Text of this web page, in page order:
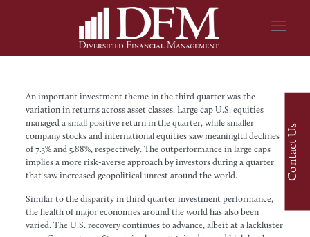
An important investment theme in the third quarter was the
variation in returns across asset classes. Large cap U.S. equities
managed a small positive return in the quarter, while smaller
company stocks and international equities saw meaningful declines
of 7.3% and 5.88%, respectively. The outperformance in large caps
implies a more risk-averse approach by investors during a quarter
that saw increased geopolitical unrest around the world.
Similar to the disparity in third quarter investment performance,
the health of major economies around the world has also been
varied. The U.S. recovery continues to advance, albeit at a lackluster
Contact Us